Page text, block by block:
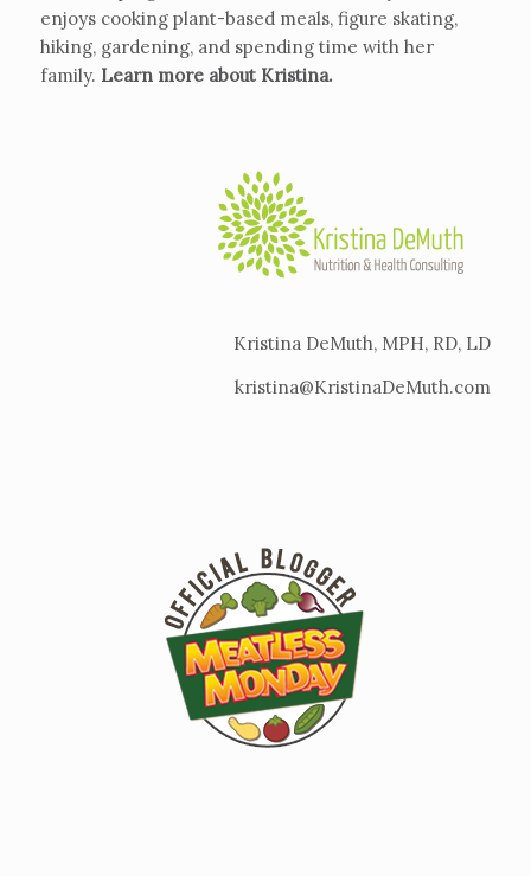
enjoys cooking plant-based meals, figure skating,
hiking, gardening, and spending time with her
family. Learn more about Kristina.
Kristina DeMuth, MPH, RD, LD
kristina@KristinaDeMuth.com